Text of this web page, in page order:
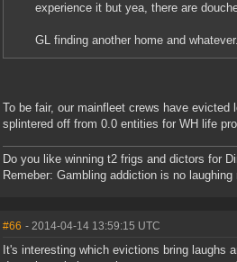
experience it but yea, there are
GL finding another home and
To be fair, our mainfleet crews have
splintered off from 0.0 entities for WH life
Do you like winning t2 frigs and dictors for
Remeber: Gambling addiction is no
#66 - 2014-04-14 13:59:15 UTC
It's interesting which evictions bring laughs